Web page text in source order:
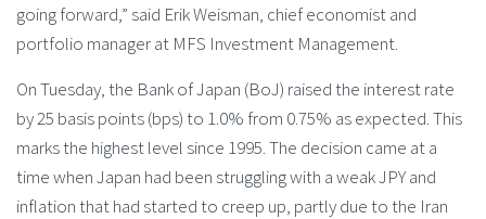
going forward,” said Erik Weisman, chief economist and
portfolio manager at MFS Investment Management.
On Tuesday, the Bank of Japan (BoJ) raised the interest rate
by 25 basis points (bps) to 1.0% from 0.75% as expected. This
marks the highest level since 1995. The decision came at a
time when Japan had been struggling with a weak JPY and
inflation that had started to creep up, partly due to the Iran